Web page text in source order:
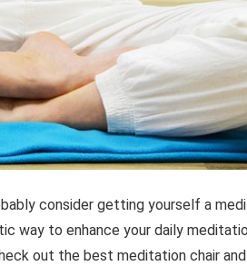
consider getting yourself a
way to enhance your daily
out the best meditation chair